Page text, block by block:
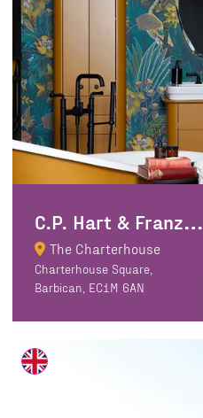
C
.P. Hart & Franz Viegener
The Charterhouse
Charterhouse Square,
Barbican, EC1M 6AN